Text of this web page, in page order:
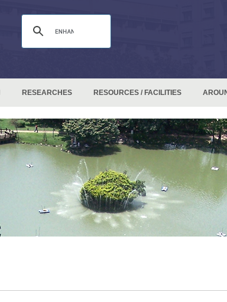
RESEARCHES RESOURCES / FACILITIES